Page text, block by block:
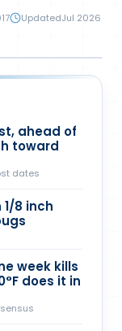
UpdatedJul 2026
ahead of
toward
dates
8 inch
week kills
does it in